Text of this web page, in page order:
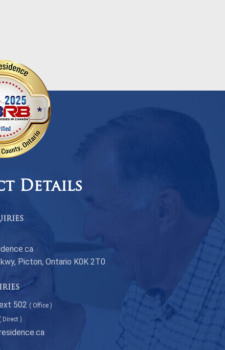
Details
Picton, Ontario K0K 2T0
502 ( Office )
( Direct )